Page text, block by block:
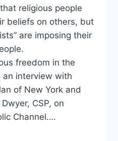
religious people
beliefs on others, but
are imposing their
freedom in the
interview with
of New York and
CSP, on
Channel….